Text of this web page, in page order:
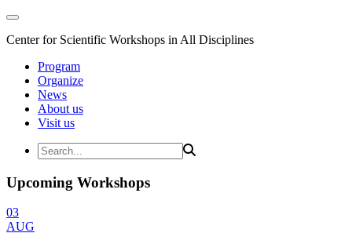
Center for Scientific Workshops in All Disciplines
Program
Organize
News
About us
Visit us
Upcoming Workshops
03
AUG